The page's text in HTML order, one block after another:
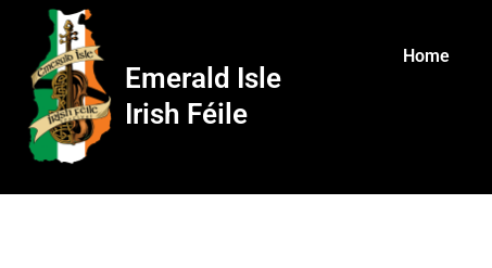
content
Emerald Isle
Irish Féile
Home